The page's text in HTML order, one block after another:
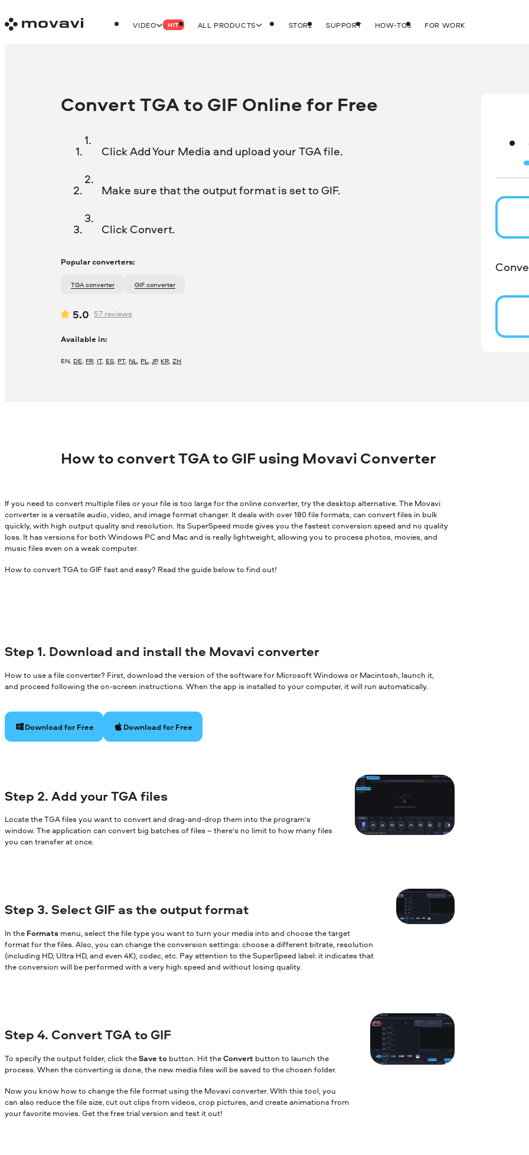
VIDEO HIT ALL PRODUCTS STORE SUPPORT HOW-TOS FOR WORK
Convert TGA to GIF Online for Free
Click Add Your Media and upload your TGA file.
Make sure that the output format is set to GIF.
Click Convert.
Popular converters:
TGA converter GIF converter
5.0 57 reviews
Available in:
EN, DE, FR, IT, ES, PT, NL, PL,JP, KR,ZH
How to convert TGA to GIF using Movavi Converter
If you need to convert multiple files or your file is too large for the online converter, try the desktop alternative. The Movavi
converter is a versatile audio, video, and image format changer. It deals with over 180 file formats, can convert files in bulk
quickly, with high output quality and resolution. Its SuperSpeed mode gives you the fastest conversion speed and no quality
loss. It has versions for both Windows PC and Mac and is really lightweight, allowing you to process photos, movies, and
music files even on a weak computer.
How to convert TGA to GIF fast and easy? Read the guide below to find out!
Step 1. Download and install the Movavi converter
How to use a file converter? First, download the version of the software for Microsoft Windows or Macintosh, launch it,
and proceed following the on-screen instructions. When the app is installed to your computer, it will run automatically.
Download for Free Download for Free
Step 2. Add your TGA files
Locate the TGA files you want to convert and drag-and-drop them into the program’s
window. The application can convert big batches of files – there’s no limit to how many files
you can transfer at once.
Step 3. Select GIF as the output format
In the Formats menu, select the file type you want to turn your media into and choose the target
format for the files. Also, you can change the conversion settings: choose a different bitrate, resolution
(including HD, Ultra HD, and even 4K), codec, etc. Pay attention to the SuperSpeed label: it indicates that
the conversion will be performed with a very high speed and without losing quality.
Step 4. Convert TGA to GIF
To specify the output folder, click theSave to button. Hit theConvert button to launch the
process. When the converting is done, the new media files will be saved to the chosen folder.
Now you know how to change the file format using the Movavi converter. WIth this tool, you
can also reduce the file size, cut out clips from videos, crop pictures, and create animations from
your favorite movies. Get the free trial version and test it out!